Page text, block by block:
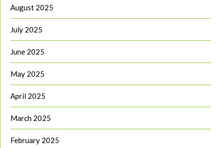
August 2025
July 2025
June 2025
May 2025
April 2025
March 2025
February 2025